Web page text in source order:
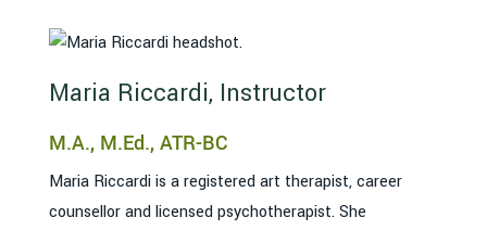
Maria Riccardi, Instructor
M.A., M.Ed., ATR-BC
Maria Riccardi is a registered art therapist, career
counsellor and licensed psychotherapist. She